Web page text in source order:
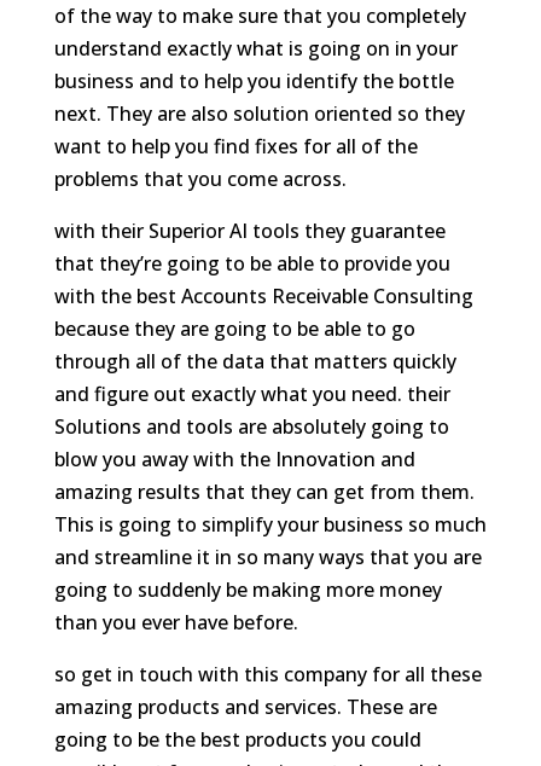
of the way to make sure that you completely
understand exactly what is going on in your
business and to help you identify the bottle
next. They are also solution oriented so they
want to help you find fixes for all of the
problems that you come across.
with their Superior AI tools they guarantee
that they’re going to be able to provide you
with the best Accounts Receivable Consulting
because they are going to be able to go
through all of the data that matters quickly
and figure out exactly what you need. their
Solutions and tools are absolutely going to
blow you away with the Innovation and
amazing results that they can get from them.
This is going to simplify your business so much
and streamline it in so many ways that you are
going to suddenly be making more money
than you ever have before.
so get in touch with this company for all these
amazing products and services. These are
going to be the best products you could